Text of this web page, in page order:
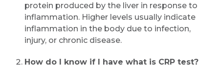
protein produced by the liver in response to
inflammation. Higher levels usually indicate
inflammation in the body due to infection,
injury, or chronic disease.
How do I know if I have what is CRP test?